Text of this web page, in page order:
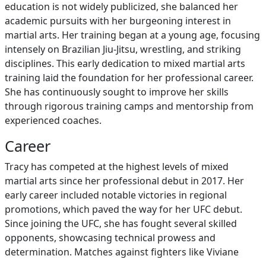
education is not widely publicized, she balanced her
academic pursuits with her burgeoning interest in
martial arts. Her training began at a young age, focusing
intensely on Brazilian Jiu-Jitsu, wrestling, and striking
disciplines. This early dedication to mixed martial arts
training laid the foundation for her professional career.
She has continuously sought to improve her skills
through rigorous training camps and mentorship from
experienced coaches.
Career
Tracy has competed at the highest levels of mixed
martial arts since her professional debut in 2017. Her
early career included notable victories in regional
promotions, which paved the way for her UFC debut.
Since joining the UFC, she has fought several skilled
opponents, showcasing technical prowess and
determination. Matches against fighters like Viviane